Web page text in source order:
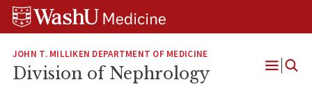
Skip
Skip
Skip
JOHN T. MILLIKEN DEPARTMENT OF MEDICINE
Division of Nephrology
Open